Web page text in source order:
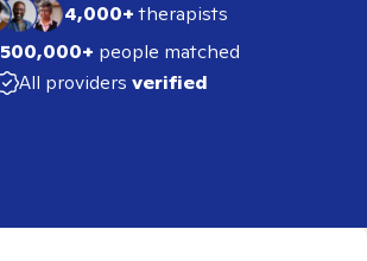
4,000+therapists
500,000+ people matched
All providers verified